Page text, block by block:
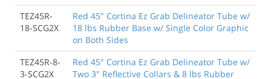
TEZ45R-
18-SCG2X
Red 45" Cortina Ez Grab Delineator Tube w/
18 lbs Rubber Base w/ Single Color Graphic
on Both Sides
TEZ45R-8-
3-SCG2X
Red 45" Cortina Ez Grab Delineator Tube w/
Two 3" Reflective Collars & 8 lbs Rubber